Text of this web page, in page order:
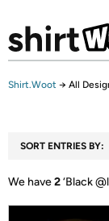
Shirt.Woot → All
SORT ENTRIES BY:
We have2‘Black